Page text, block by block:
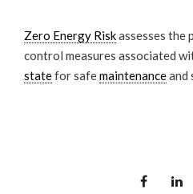
Zero Energy Riskassesses the
control measures associated
statefor safemaintenanceand